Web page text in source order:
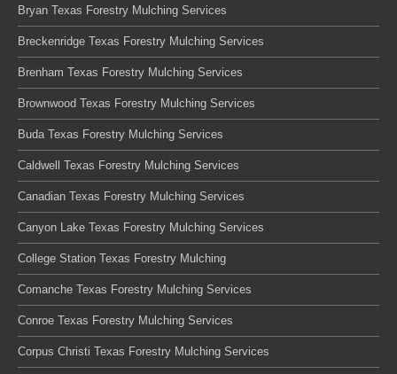
Bryan Texas Forestry Mulching Services
Breckenridge Texas Forestry Mulching Services
Brenham Texas Forestry Mulching Services
Brownwood Texas Forestry Mulching Services
Buda Texas Forestry Mulching Services
Caldwell Texas Forestry Mulching Services
Canadian Texas Forestry Mulching Services
Canyon Lake Texas Forestry Mulching Services
College Station Texas Forestry Mulching
Comanche Texas Forestry Mulching Services
Conroe Texas Forestry Mulching Services
Corpus Christi Texas Forestry Mulching Services